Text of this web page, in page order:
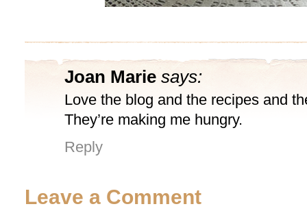
Joan Marie says:
Love the blog and the recipes and
They’re making me hungry.
Reply
Leave a Comment